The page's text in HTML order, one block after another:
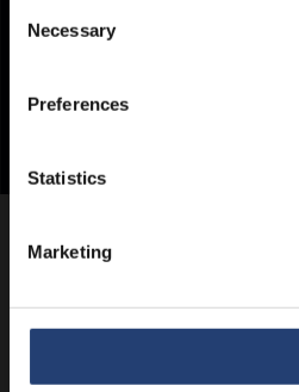
Selection
Necessary
Preferences
Statistics
Marketing